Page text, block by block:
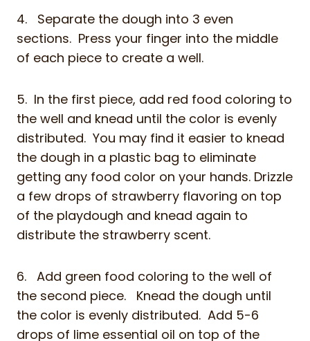
4. Separate the dough into 3 even
sections. Press your finger into the middle
of each piece to create a well.
5. In the first piece, add red food coloring to
the well and knead until the color is evenly
distributed. You may find it easier to knead
the dough in a plastic bag to eliminate
getting any food color on your hands. Drizzle
a few drops of strawberry flavoring on top
of the playdough and knead again to
distribute the strawberry scent.
6. Add green food coloring to the well of
the second piece. Knead the dough until
the color is evenly distributed. Add 5-6
drops of lime essential oil on top of the